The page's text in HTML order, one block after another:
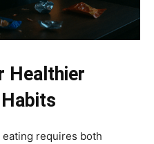
Healthier
requires both